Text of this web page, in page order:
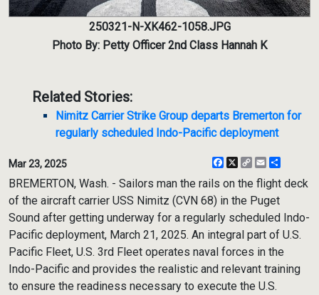
250321-N-XK462-1058.JPG
Photo By: Petty Officer 2nd Class Hannah K
Related Stories:
Nimitz Carrier Strike Group departs Bremerton for
regularly scheduled Indo-Pacific deployment
Mar 23, 2025 Facebook
X
CopyEmail
BREMERTON, Wash. - Sailors man the rails on the flight deck
of the aircraft carrier USS Nimitz (CVN 68) in the Puget
Sound after getting underway for a regularly scheduled Indo-
Pacific deployment, March 21, 2025. An integral part of U.S.
Pacific Fleet, U.S. 3rd Fleet operates naval forces in the
Indo-Pacific and provides the realistic and relevant training
to ensure the readiness necessary to execute the U.S.